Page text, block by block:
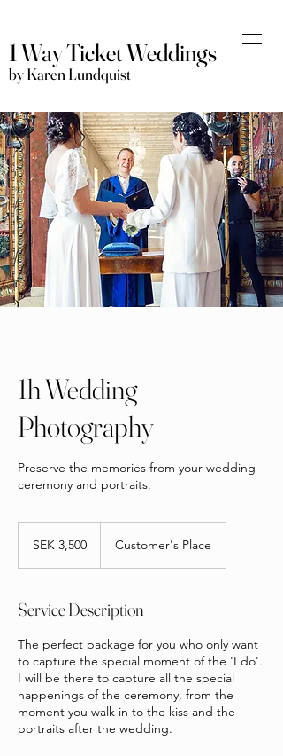
1 Way Ticket Weddings
by Karen Lundquist
1h Wedding
Photography
Preserve the memories from your wedding
ceremony and portraits.
kronorSEK 3,500 Customer's Place
Service Description
The perfect package for you who only want
to capture the special moment of the 'I do'.
I will be there to capture all the special
happenings of the ceremony, from the
moment you walk in to the kiss and the
portraits after the wedding.